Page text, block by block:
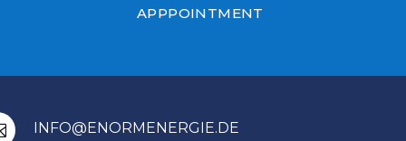
APPPOINTMENT
INFO@ENORMENERGIE.DE